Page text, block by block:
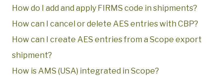
How do I add and apply FIRMS code in shipments?
How can I cancel or delete AES entries with CBP?
How can I create AES entries from a Scope export
shipment?
How is AMS (USA) integrated in Scope?